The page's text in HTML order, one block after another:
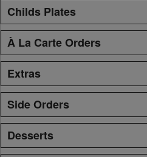
Childs Plates
À La Carte Orders
Extras
Side Orders
Desserts